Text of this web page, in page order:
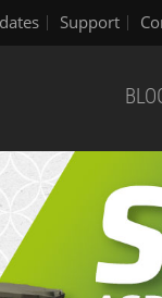
Support